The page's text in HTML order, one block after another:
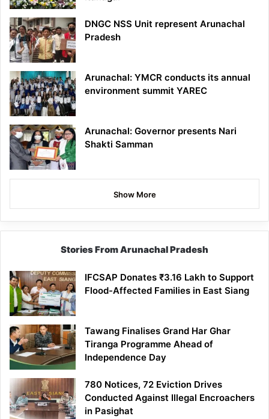
DNGC NSS Unit represent Arunachal
Pradesh
Arunachal: YMCR conducts its annual
environment summit YAREC
Arunachal: Governor presents Nari
Shakti Samman
Show More
Stories From Arunachal Pradesh
IFCSAP Donates ₹3.16 Lakh to Support
Flood-Affected Families in East Siang
Tawang Finalises Grand Har Ghar
Tiranga Programme Ahead of
Independence Day
780 Notices, 72 Eviction Drives
Conducted Against Illegal Encroachers
in Pasighat